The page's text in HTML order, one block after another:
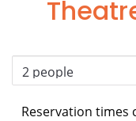
Reservation times